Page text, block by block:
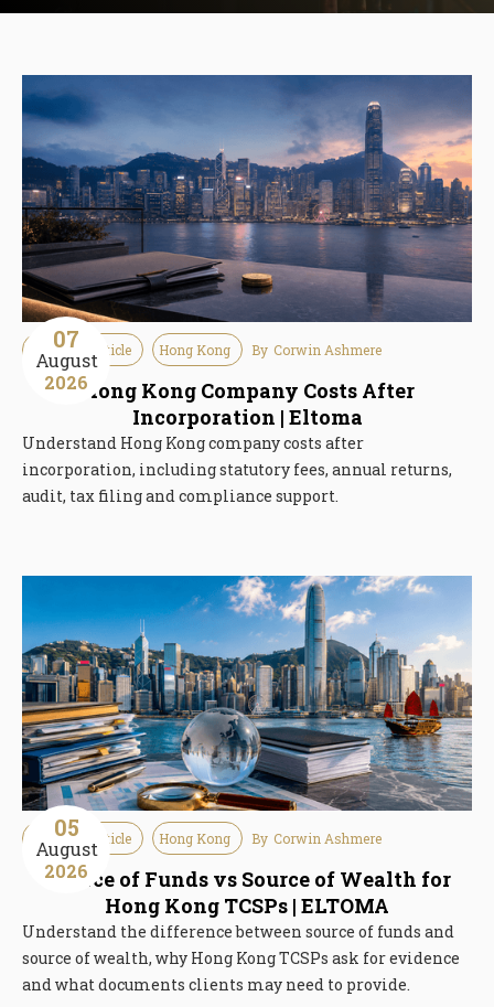
07
August
2026
Guideline Article Hong Kong By Corwin Ashmere
Hong Kong Company Costs After
Incorporation | Eltoma
Understand Hong Kong company costs after
incorporation, including statutory fees, annual returns,
audit, tax filing and compliance support.
05
August
2026
Guideline Article Hong Kong By Corwin Ashmere
Source of Funds vs Source of Wealth for
Hong Kong TCSPs | ELTOMA
Understand the difference between source of funds and
source of wealth, why Hong Kong TCSPs ask for evidence
and what documents clients may need to provide.